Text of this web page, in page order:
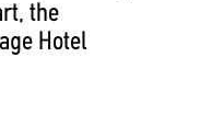
the
Hotel